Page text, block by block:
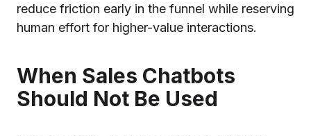
reduce friction early in the funnel while reserving
human effort for higher-value interactions.
When Sales Chatbots
Should Not Be Used